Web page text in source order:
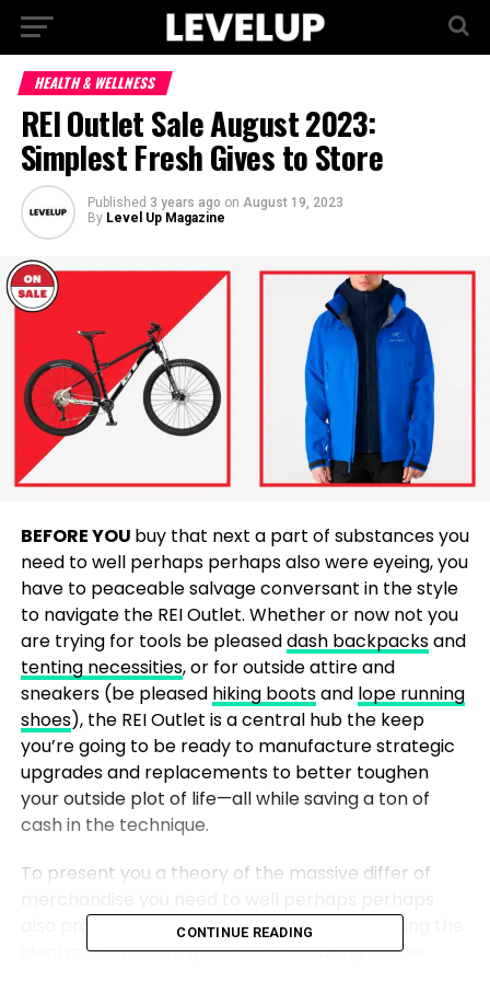
HEALTH & WELLNESS
REI Outlet Sale August 2023:
Simplest Fresh Gives to Store
Published 3 years ago on August 19, 2023
By Level Up Magazine
BEFORE YOU buy that next a part of substances you
need to well perhaps perhaps also were eyeing, you
have to peaceable salvage conversant in the style
to navigate the REI Outlet. Whether or now not you
are trying for tools be pleaseddash backpacksand
tenting necessities, or for outside attire and
sneakers (be pleased hiking bootsand lope running
shoes), the REI Outlet is a central hub the keep
you’re going to be ready to manufacture strategic
upgrades and replacements to better toughen
your outside plot of life—all while saving a ton of
cash in the technique.
To present you a theory of the massive differ of
also procure in the REI Outlet, we’re highlighting the
ideal most modern gross sales breaking on the
CONTINUE READING